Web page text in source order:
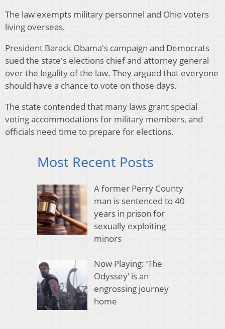
The law exempts military personnel and Ohio voters
living overseas.
President Barack Obama's campaign and Democrats
sued the state's elections chief and attorney general
over the legality of the law. They argued that everyone
should have a chance to vote on those days.
The state contended that many laws grant special
voting accommodations for military members, and
officials need time to prepare for elections.
Most Recent Posts
A former Perry County
man is sentenced to 40
years in prison for
sexually exploiting
minors
Now Playing: ‘The
Odyssey’ is an
engrossing journey
home